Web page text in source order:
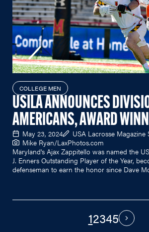
COLLEGE MEN
USILA ANNOUNCES
AMERICANS, AWARD
May 23, 2024
USA Lacrosse Magazine
Mike Ryan/LaxPhotos.com
Maryland's Ajax Zappitello was named the
J. Enners Outstanding Player of the Year,
defenseman to earn the honor since Dave
12345 Next